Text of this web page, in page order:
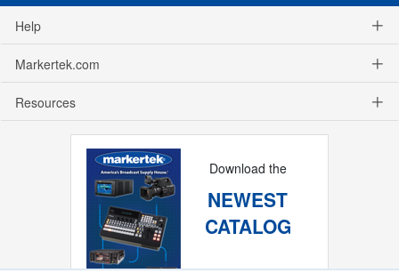
Help
Markertek.com
Resources
Download the
NEWEST
CATALOG